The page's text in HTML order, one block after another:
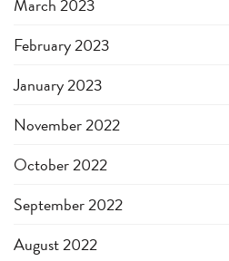
March 2023
February 2023
January 2023
November 2022
October 2022
September 2022
August 2022